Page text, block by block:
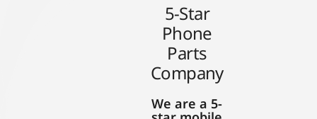
5-Star
Phone
Parts
Company
We are a 5-